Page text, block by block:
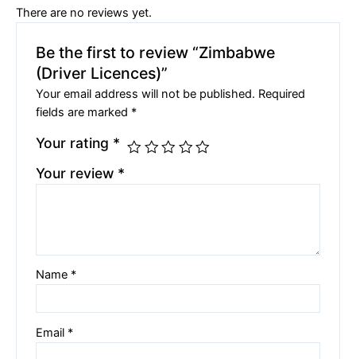
There are no reviews yet.
Be the first to review “Zimbabwe
(Driver Licences)”
Your email address will not be published. Required
fields are marked *
Your rating *
Your review *
Name *
Email *